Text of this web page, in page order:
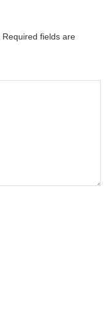
Required fields are